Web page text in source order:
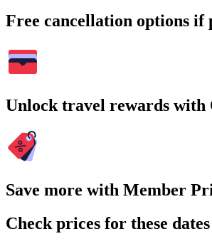
Free cancellation options if
Unlock travel rewards with
Save more with Member
Check prices for these dates